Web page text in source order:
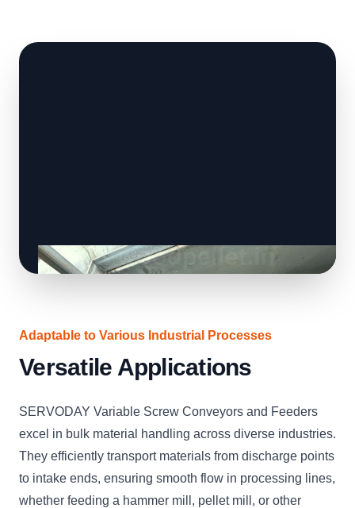
Adaptable to Various Industrial Processes
Versatile Applications
SERVODAY Variable Screw Conveyors and Feeders
excel in bulk material handling across diverse industries.
They efficiently transport materials from discharge points
to intake ends, ensuring smooth flow in processing lines,
whether feeding a hammer mill, pellet mill, or other